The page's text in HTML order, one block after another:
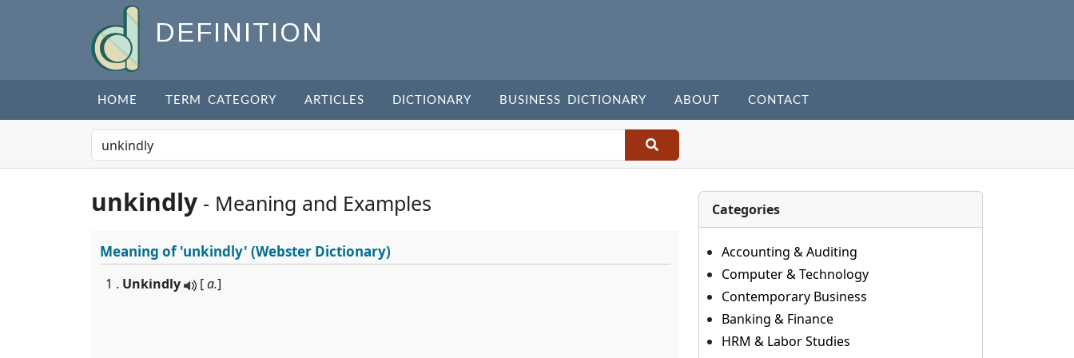
DEFINITION
HOME TERM CATEGORY ARTICLES DICTIONARY BUSINESS DICTIONARY ABOUT CONTACT
unkindly - Meaning and Examples
Meaning of'unkindly' (Webster Dictionary)
1 . Unkindly [a.]
Categories
Accounting & Auditing
Computer & Technology
Contemporary Business
Banking & Finance
HRM & Labor Studies